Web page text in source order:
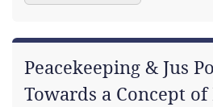
Peacekeeping & Jus
Towards a Concept of